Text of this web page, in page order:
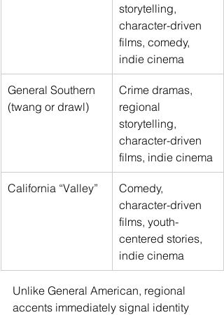
storytelling,
character-driven
films, comedy,
indie cinema
General Southern
(twang or drawl)
Crime dramas,
regional
storytelling,
character-driven
films, indie cinema
California “Valley”
Comedy,
character-driven
films, youth-
centered stories,
indie cinema
Unlike General American, regional
accents immediately signal identity